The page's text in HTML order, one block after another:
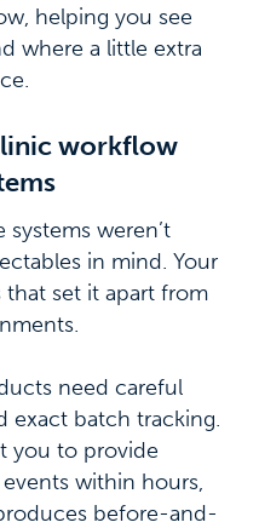
helping you see
where a little extra
workflow
weren’t
in mind. Your
set it apart from
need careful
exact batch tracking.
you to provide
within hours,
before-and-